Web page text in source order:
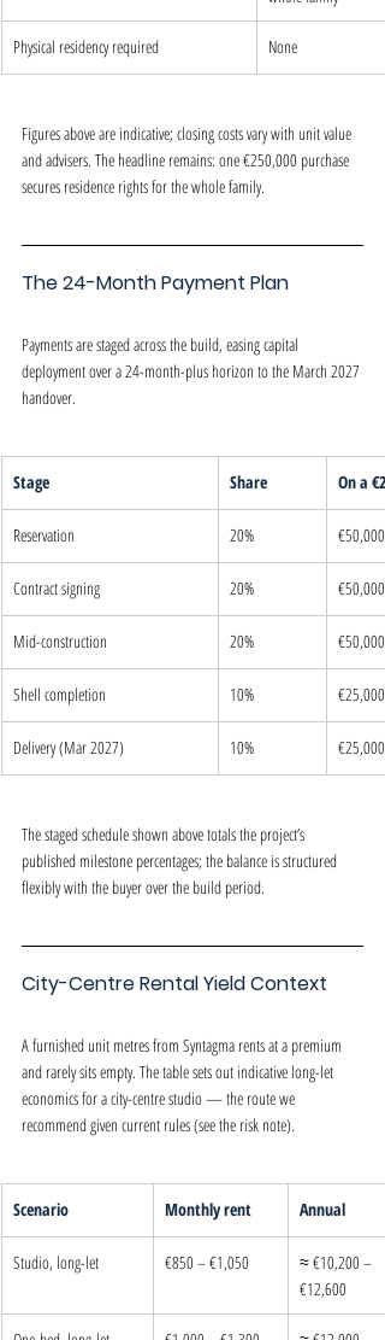
Physical residency required None
Figures above are indicative; closing costs vary with unit value
and advisers. The headline remains: one €250,000 purchase
secures residence rights for the whole family.
The 24-Month Payment Plan
Payments are staged across the build, easing capital
deployment over a 24-month-plus horizon to the March 2027
handover.
Stage Share On a
Reservation 20% €50,000
Contract signing 20% €50,000
Mid-construction 20% €50,000
Shell completion 10% €25,000
Delivery (Mar 2027) 10% €25,000
The staged schedule shown above totals the project’s
published milestone percentages; the balance is structured
flexibly with the buyer over the build period.
City-Centre Rental Yield Context
A furnished unit metres from Syntagma rents at a premium
and rarely sits empty. The table sets out indicative long-let
economics for a city-centre studio — the route we
recommend given current rules (see the risk note).
Scenario Monthly rent Annual
Studio, long-let €850 – €1,050
≈ €10,200 –
€12,600